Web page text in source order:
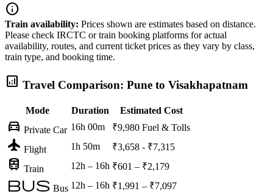
info
Train availability: Prices shown are estimates based on distance.
Please check IRCTC or train booking platforms for actual
availability, routes, and current ticket prices as they vary by class,
train type, and booking time.
analytics Travel Comparison: Pune to Visakhapatnam
Mode Duration Estimated Cost
directions_car Private Car 16h 00m ₹9,980 Fuel & Tolls
flight Flight 1h 50m ₹3,658 - ₹7,315
train Train 12h – 16h ₹601 – ₹2,179
bus Bus 12h – 16h ₹1,991 – ₹7,097